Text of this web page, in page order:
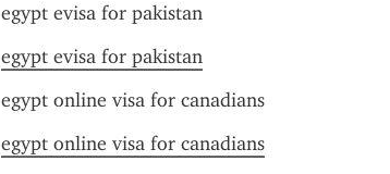
egypt evisa for pakistan
egypt evisa for pakistan
egypt online visa for canadians
egypt online visa for canadians